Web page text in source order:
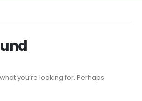
you’re looking for. Perhaps